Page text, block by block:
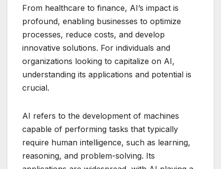
From healthcare to finance, AI’s impact is
profound, enabling businesses to optimize
processes, reduce costs, and develop
innovative solutions. For individuals and
organizations looking to capitalize on AI,
understanding its applications and potential is
crucial.
AI refers to the development of machines
capable of performing tasks that typically
require human intelligence, such as learning,
reasoning, and problem-solving. Its